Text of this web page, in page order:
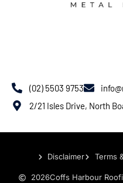
(02) 5503 9753
2/21 Isles Drive, North
Disclaimer Terms
2026Coffs Harbour